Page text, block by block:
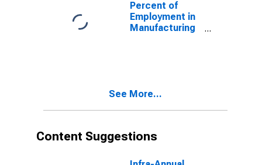
Percent of
Employment in
Manufacturing
See More...
Content Suggestions